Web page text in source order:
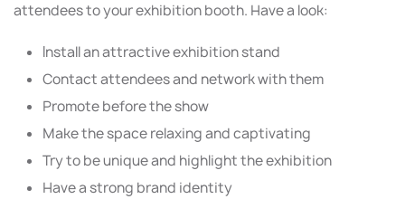
attendees to your exhibition booth. Have a look:
Install an attractive exhibition stand
Contact attendees and network with them
Promote before the show
Make the space relaxing and captivating
Try to be unique and highlight the exhibition
Have a strong brand identity